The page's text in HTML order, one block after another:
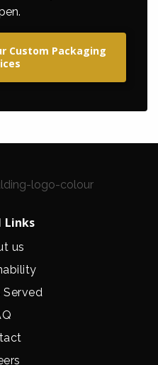
Custom Packaging
Links
us
Served